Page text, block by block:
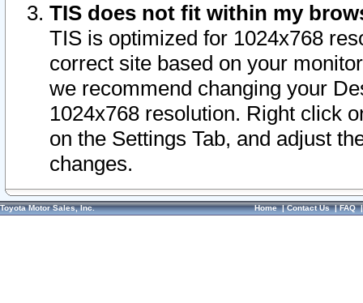
TIS does not fit within my
TIS is optimized for 1024x768
correct site based on your
we recommend changing your
1024x768 resolution. Right click
on the Settings Tab, and adjust
changes.
Toyota Motor Sales, Inc. Home|Contact Us|FAQ